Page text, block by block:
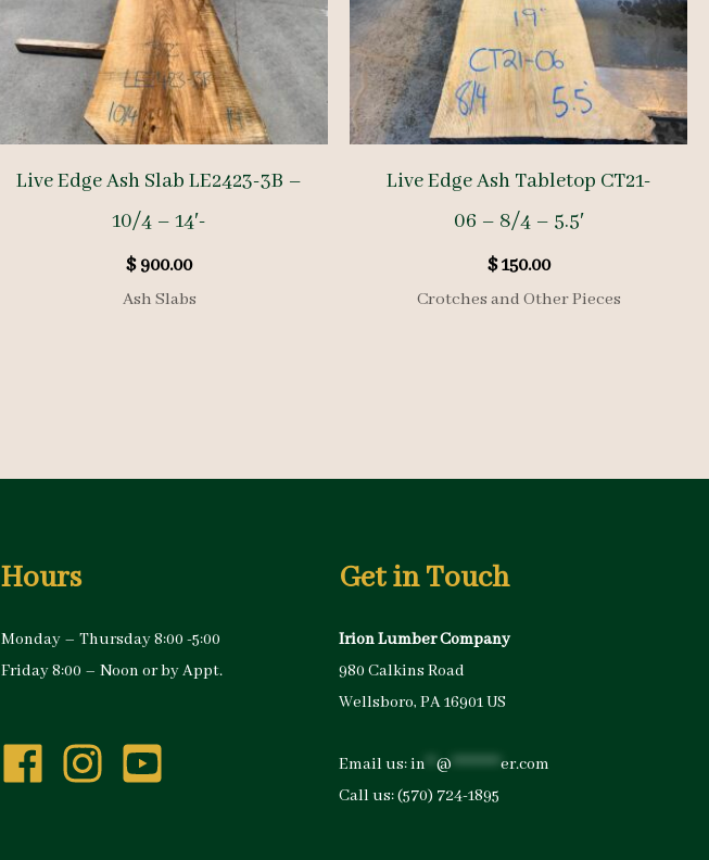
Live Edge Ash Slab LE2423-3B –
10/4 – 14′-
$900.00
Ash Slabs
Live Edge Ash Tabletop CT21-
06 – 8/4 – 5.5′
$150.00
Crotches and Other Pieces
Hours
Monday – Thursday 8:00 -5:00
Friday 8:00 – Noon or by Appt.
Get in Touch
Irion Lumber Company
980 Calkins Road
Wellsboro, PA 16901 US
Email us:in @ *********er.com
Call us:(570) 724-1895